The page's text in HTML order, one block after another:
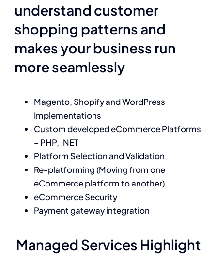
understand customer
shopping patterns and
makes your business run
more seamlessly
Magento, Shopify and WordPress
Implementations
Custom developed eCommerce Platforms
– PHP, .NET
Platform Selection and Validation
Re-platforming (Moving from one
eCommerce platform to another)
eCommerce Security
Payment gateway integration
Managed Services Highlight